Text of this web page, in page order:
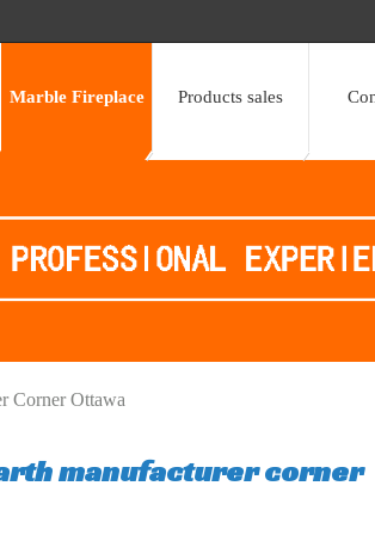
Marble Fireplace Products sales
Corner Ottawa
manufacturer corner